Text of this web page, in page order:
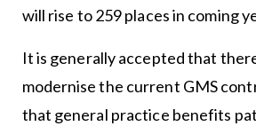
will rise to 259 places in coming
It is generally accepted that
modernise the current GMS
that general practice benefits